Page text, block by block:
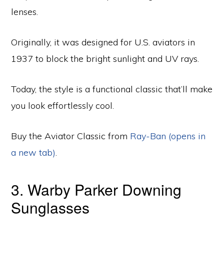
lenses.
Originally, it was designed for U.S. aviators in
1937 to block the bright sunlight and UV rays.
Today, the style is a functional classic that’ll make
you look effortlessly cool.
Buy the Aviator Classic from Ray-Ban (opens in
a new tab).
3. Warby Parker Downing
Sunglasses